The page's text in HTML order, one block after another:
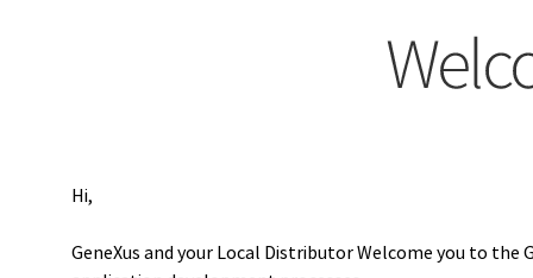
Hi,
GeneXus and your Local Distributor Welcome you to the